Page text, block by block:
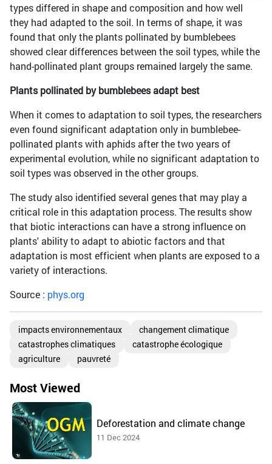
types differed in shape and composition and how well
they had adapted to the soil. In terms of shape, it was
found that only the plants pollinated by bumblebees
showed clear differences between the soil types, while the
hand-pollinated plant groups remained largely the same.
Plants pollinated by bumblebees adapt best
When it comes to adaptation to soil types, the researchers
even found significant adaptation only in bumblebee-
pollinated plants with aphids after the two years of
experimental evolution, while no significant adaptation to
soil types was observed in the other groups.
The study also identified several genes that may play a
critical role in this adaptation process. The results show
that biotic interactions can have a strong influence on
plants' ability to adapt to abiotic factors and that
adaptation is most efficient when plants are exposed to a
variety of interactions.
Source : phys.org
impacts environnementaux
changement climatique
catastrophes climatiques
catastrophe écologique
agriculture
pauvreté
Most Viewed
Deforestation and climate change
11 Dec 2024